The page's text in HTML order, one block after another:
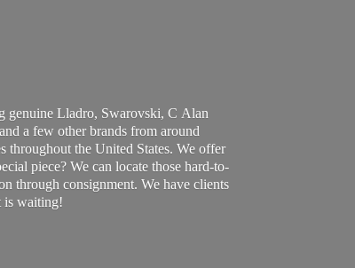
genuine Lladro, Swarovski, C Alan
a few other brands from around
throughout the United States. We offer
piece? We can locate those hard-to-
through consignment. We have clients
is waiting!